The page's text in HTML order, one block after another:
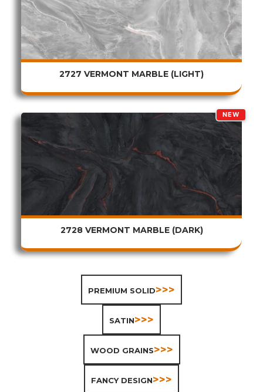
2727 VERMONT MARBLE (LIGHT)
NEW
2728 VERMONT MARBLE (DARK)
PREMIUM SOLID>>>
SATIN>>>
WOOD GRAINS>>>
FANCY DESIGN>>>